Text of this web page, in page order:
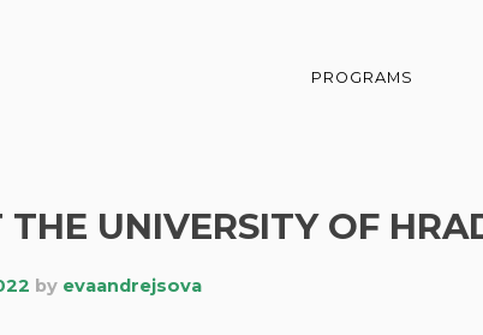
PROGRAMS
THE UNIVERSITY OF
by evaandrejsova